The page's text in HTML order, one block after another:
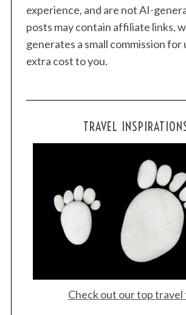
experience, and are not AI-
posts may contain affiliate links,
generates a small commission for
extra cost to you.
TRAVEL
Check out our top travel